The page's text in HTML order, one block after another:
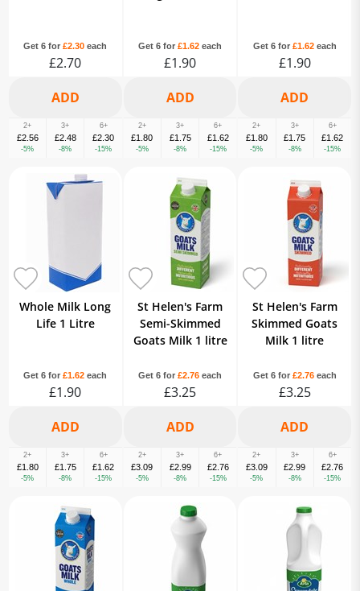
Get 6 for£2.30 each
£2.70
2+
£2.56
-5%
3+
£2.48
-8%
6+
£2.30
-15%
Get 6 for £1.62 each
£1.90
2+
£1.80
-5%
3+
£1.75
-8%
6+
£1.62
-15%
Get 6 for £1.62each
£1.90
2+
£1.80
-5%
3+
£1.75
-8%
6+
£1.62
-15%
Whole Milk Long
Life 1 Litre
Get 6 for£1.62 each
£1.90
2+
£1.80
-5%
3+
£1.75
-8%
6+
£1.62
-15%
St Helen's Farm
Semi-Skimmed
Goats Milk 1 litre
Get 6 for £2.76 each
£3.25
2+
£3.09
-5%
3+
£2.99
-8%
6+
£2.76
-15%
St Helen's Farm
Skimmed Goats
Milk 1 litre
Get 6 for £2.76each
£3.25
2+
£3.09
-5%
3+
£2.99
-8%
6+
£2.76
-15%